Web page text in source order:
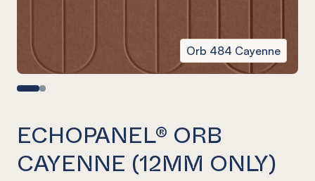
Orb 484 Cayenne
ECHOPANEL® ORB
CAYENNE (12MM ONLY)